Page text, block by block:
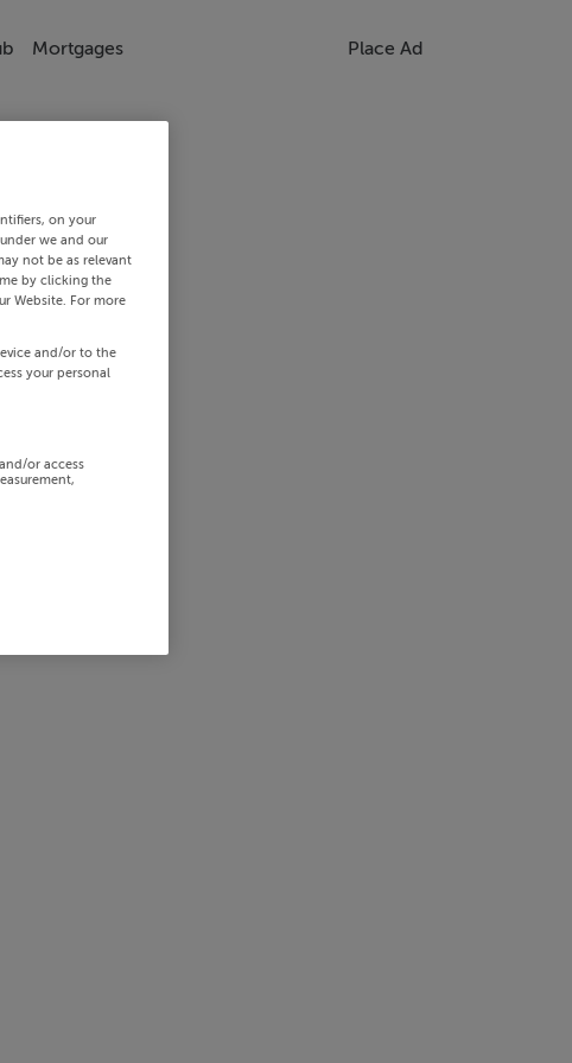
Mortgages Place Ad
on your
we and our
not be as relevant
by clicking the
Website. For more
and/or to the
your personal
or access